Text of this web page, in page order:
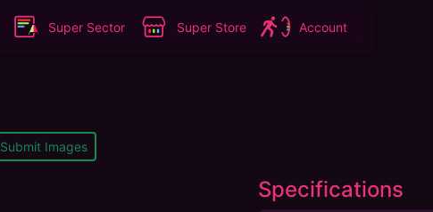
Super Sector Super Store Account
Submit Images
Specifications